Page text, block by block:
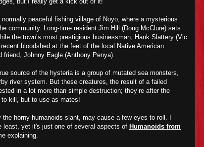
peaceful fishing village of Noyo, where a mysterious
community. Long-time resident Jim Hill (Doug McClure) sets
the town’s most prestigious businessman, Hank Slattery (Vic
bloodshed at the feet of the local Native American
friend, Johnny Eagle (Anthony Penya).
source of the hysteria is a group of mutated sea monsters,
river system. But these creatures, the result of a failed
in a lot more than simple destruction; they’re after the
kill, but to use as mates!
horny humanoids slant, may cause a few eyes to roll. I
least, yet it's just one of several aspects of Humanoids from
explaining.